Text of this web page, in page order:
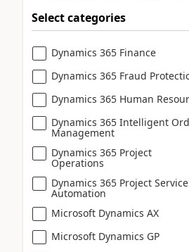
Select categories
Dynamics 365 Finance
Dynamics 365 Fraud
Dynamics 365 Human
Dynamics 365 Intelligent
Management
Dynamics 365 Project
Operations
Dynamics 365 Project Service
Automation
Microsoft Dynamics AX
Microsoft Dynamics GP